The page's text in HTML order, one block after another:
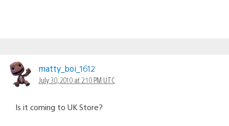
matty_boi_1612
July 30, 2010 at 2:10 PM UTC
Is it coming to UK Store?